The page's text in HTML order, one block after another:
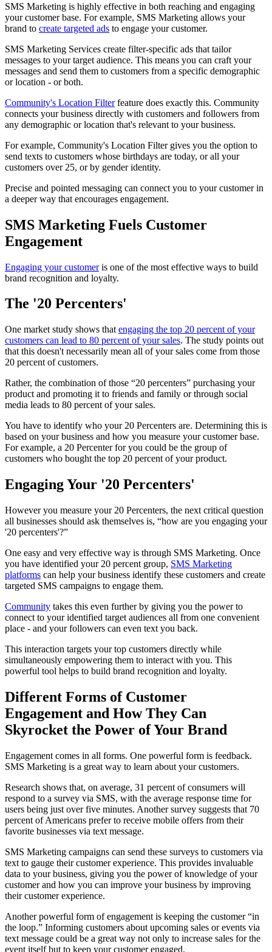
SMS Marketing is highly effective in both reaching and engaging
your customer base. For example, SMS Marketing allows your
brand to create targeted ads to engage your customer.
SMS Marketing Services create filter-specific ads that tailor
messages to your target audience. This means you can craft your
messages and send them to customers from a specific demographic
or location - or both.
Community's Location Filterfeature does exactly this. Community
connects your business directly with customers and followers from
any demographic or location that's relevant to your business.
For example, Community's Location Filter gives you the option to
send texts to customers whose birthdays are today, or all your
customers over 25, or by gender identity.
Precise and pointed messaging can connect you to your customer in
a deeper way that encourages engagement.
SMS Marketing Fuels Customer
Engagement
Engaging your customeris one of the most effective ways to build
brand recognition and loyalty.
The '20 Percenters'
One market study shows that engaging the top 20 percent of your
customers can lead to 80 percent of your sales. The study points out
that this doesn't necessarily mean all of your sales come from those
20 percent of customers.
Rather, the combination of those “20 percenters” purchasing your
product and promoting it to friends and family or through social
media leads to 80 percent of your sales.
You have to identify who your 20 Percenters are. Determining this is
based on your business and how you measure your customer base.
For example, a 20 Percenter for you could be the group of
customers who bought the top 20 percent of your product.
Engaging Your '20 Percenters'
However you measure your 20 Percenters, the next critical question
all businesses should ask themselves is, “how are you engaging your
'20 percenters'?”
One easy and very effective way is through SMS Marketing. Once
you have identified your 20 percent group, SMS Marketing
platforms can help your business identify these customers and create
targeted SMS campaigns to engage them.
Community takes this even further by giving you the power to
connect to your identified target audiences all from one convenient
place - and your followers can even text you back.
This interaction targets your top customers directly while
simultaneously empowering them to interact with you. This
powerful tool helps to build brand recognition and loyalty.
Different Forms of Customer
Engagement and How They Can
Skyrocket the Power of Your Brand
Engagement comes in all forms. One powerful form is feedback.
SMS Marketing is a great way to learn about your customers.
Research shows that, on average, 31 percent of consumers will
respond to a survey via SMS, with the average response time for
users being just over five minutes. Another survey suggests that 70
percent of Americans prefer to receive mobile offers from their
favorite businesses via text message.
SMS Marketing campaigns can send these surveys to customers via
text to gauge their customer experience. This provides invaluable
data to your business, giving you the power of knowledge of your
customer and how you can improve your business by improving
their customer experience.
Another powerful form of engagement is keeping the customer “in
the loop.” Informing customers about upcoming sales or events via
text message could be a great way not only to increase sales for the
event itself but to keep your customer engaged.